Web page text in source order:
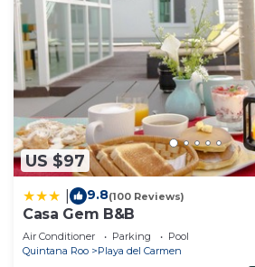
US $97
9.8(100 Reviews)
Casa Gem B&B
Air Conditioner Parking
Pool
Quintana Roo
Playa del Carmen